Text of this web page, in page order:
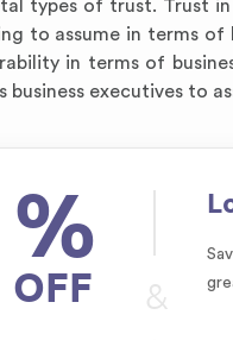
types of trust. Trust
to assume in terms
in terms of
executives to
&
%
OFF